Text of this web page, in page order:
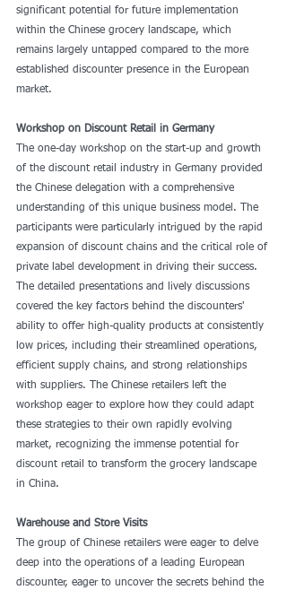
significant potential for future implementation
within the Chinese grocery landscape, which
remains largely untapped compared to the more
established discounter presence in the European
market.
Workshop on Discount Retail in Germany
The one-day workshop on the start-up and growth
of the discount retail industry in Germany provided
the Chinese delegation with a comprehensive
understanding of this unique business model. The
participants were particularly intrigued by the rapid
expansion of discount chains and the critical role of
private label development in driving their success.
The detailed presentations and lively discussions
covered the key factors behind the discounters'
ability to offer high-quality products at consistently
low prices, including their streamlined operations,
efficient supply chains, and strong relationships
with suppliers. The Chinese retailers left the
workshop eager to explore how they could adapt
these strategies to their own rapidly evolving
market, recognizing the immense potential for
discount retail to transform the grocery landscape
in China.
Warehouse and Store Visits
The group of Chinese retailers were eager to delve
deep into the operations of a leading European
discounter, eager to uncover the secrets behind the